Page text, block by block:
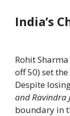
India’s
Rohit
off 50) set
Despite
and Ravindra
boundary in